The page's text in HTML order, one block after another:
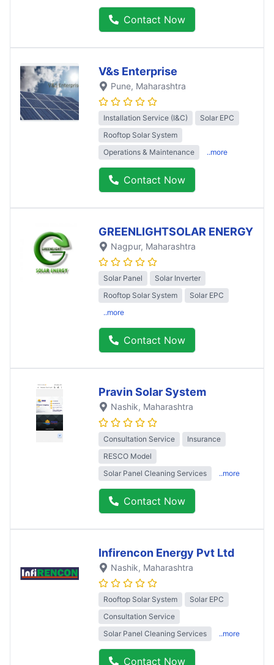
Contact Now
V&s Enterprise
Pune, Maharashtra
Installation Service (I&C)
Solar EPC
Rooftop Solar System
Operations & Maintenance
..more
Contact Now
GREENLIGHTSOLAR ENERGY
Nagpur, Maharashtra
Solar Panel
Solar Inverter
Rooftop Solar System
Solar EPC
..more
Contact Now
Pravin Solar System
Nashik, Maharashtra
Consultation Service
Insurance
RESCO Model
Solar Panel Cleaning Services
..more
Contact Now
Infirencon Energy Pvt Ltd
Nashik, Maharashtra
Rooftop Solar System
Solar EPC
Consultation Service
Solar Panel Cleaning Services
..more
Contact Now